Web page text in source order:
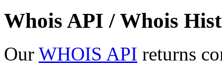
Whois API / Whois
Our WHOIS API returns